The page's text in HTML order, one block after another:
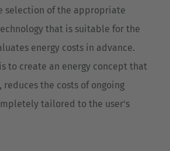
selection of the appropriate
that is suitable for the
energy costs in advance.
to create an energy concept that
reduces the costs of ongoing
tailored to the user's